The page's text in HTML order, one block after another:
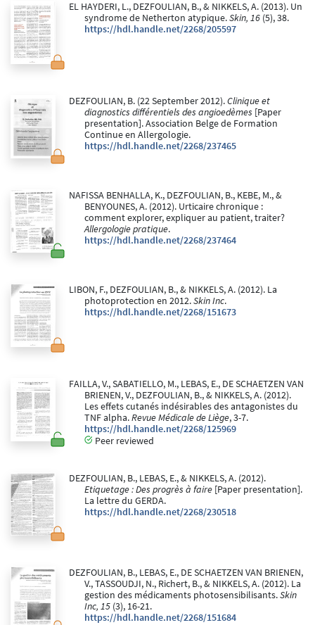
EL HAYDERI, L., DEZFOULIAN, B., & NIKKELS, A. (2013). Un
syndrome de Netherton atypique.Skin, 16 (5), 38.
https://hdl.handle.net/2268/205597
DEZFOULIAN, B. (22 September 2012).Clinique et
diagnostics différentiels des angioedèmes [Paper
presentation]. Association Belge de Formation
Continue en Allergologie.
https://hdl.handle.net/2268/237465
NAFISSA BENHALLA, K., DEZFOULIAN, B., KEBE, M., &
BENYOUNES, A. (2012). Urticaire chronique :
comment explorer, expliquer au patient, traiter?
Allergologie pratique.
https://hdl.handle.net/2268/237464
LIBON, F., DEZFOULIAN, B., & NIKKELS, A. (2012). La
photoprotection en 2012.Skin Inc.
https://hdl.handle.net/2268/151673
FAILLA, V., SABATIELLO, M., LEBAS, E., DE SCHAETZEN VAN
BRIENEN, V., DEZFOULIAN, B., & NIKKELS, A. (2012).
Les effets cutanés indésirables des antagonistes du
TNF alpha.Revue Médicale de Liège, 3-7.
https://hdl.handle.net/2268/125969
Peer reviewed
DEZFOULIAN, B., LEBAS, E., & NIKKELS, A. (2012).
Etiquetage : Des progrès à faire [Paper presentation].
La lettre du GERDA.
https://hdl.handle.net/2268/230518
DEZFOULIAN, B., LEBAS, E., DE SCHAETZEN VAN BRIENEN,
V., TASSOUDJI, N., Richert, B., & NIKKELS, A. (2012). La
gestion des médicaments photosensibilisants.Skin
Inc, 15 (3), 16-21.
https://hdl.handle.net/2268/151684